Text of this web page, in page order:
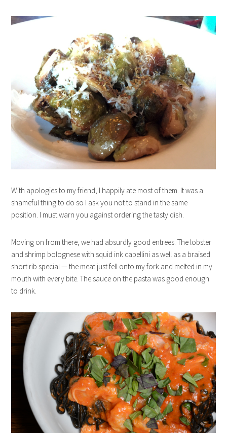
With apologies to my friend, I happily ate most of them. It was a
shameful thing to do so I ask you not to stand in the same
position. I must warn you against ordering the tasty dish.
Moving on from there, we had absurdly good entrees. The lobster
and shrimp bolognese with squid ink capellini as well as a braised
short rib special — the meat just fell onto my fork and melted in my
mouth with every bite. The sauce on the pasta was good enough
to drink.